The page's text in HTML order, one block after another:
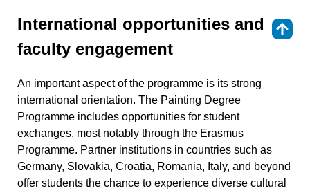
International opportunities and
faculty engagement
An important aspect of the programme is its strong
international orientation. The Painting Degree
Programme includes opportunities for student
exchanges, most notably through the Erasmus
Programme. Partner institutions in countries such as
Germany, Slovakia, Croatia, Romania, Italy, and beyond
offer students the chance to experience diverse cultural